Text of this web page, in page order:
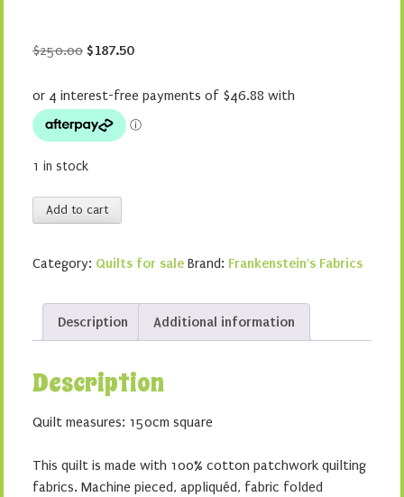
$250.00 Original
was:
$250.00.
$187.50Current
is:
1 in stock
Piece
of
quantity
Add to cart
Category: Quilts for sale Brand: Frankenstein's Fabrics
Description Additional information
Description
Quilt measures: 150cm square
This quilt is made with 100% cotton patchwork quilting
fabrics. Machine pieced, appliquéd, fabric folded